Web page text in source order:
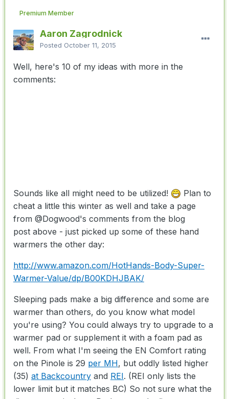
Premium Member
Aaron Zagrodnick
Posted October 11, 2015
Well, here's 10 of my ideas with more in the
comments:
Sounds like all might need to be utilized!
Plan to
cheat a little this winter as well and take a page
from @Dogwood's comments from the blog
post above - just picked up some of these hand
warmers the other day:
http://www.amazon.com/HotHands-Body-Super-
Warmer-Value/dp/B00KDHJBAK/
Sleeping pads make a big difference and some are
warmer than others, do you know what model
you're using? You could always try to upgrade to a
warmer pad or supplement it with a foam pad as
well. From what I'm seeing the EN Comfort rating
on the Pinole is 29 per MH, but oddly listed higher
(35) at Backcountry and REI. (REI only lists the
lower limit but it matches BC) So not sure what the